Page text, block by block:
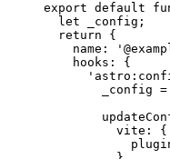
export default
let
_config ;
return {
name:
'
hooks: {
'
_config =
vite: {